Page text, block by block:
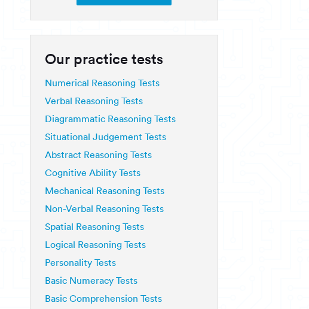
Our practice tests
Numerical Reasoning Tests
Verbal Reasoning Tests
Diagrammatic Reasoning Tests
Situational Judgement Tests
Abstract Reasoning Tests
Cognitive Ability Tests
Mechanical Reasoning Tests
Non-Verbal Reasoning Tests
Spatial Reasoning Tests
Logical Reasoning Tests
Personality Tests
Basic Numeracy Tests
Basic Comprehension Tests